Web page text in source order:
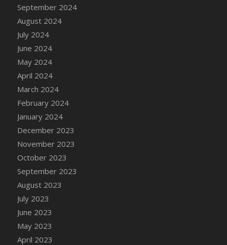
DFS Candle - Warm Vanilla Spice
DFS Candle - Woodland
DFS Candle Taper (Black)
DFS Candle Taper (Brick Red)
DFS Candle Taper (Lilac)
DFS Candle Taper (Mint)
DFS Candle Taper (Peach)
DFS Candle Taper (Sky Blue)
DFS Candle Taper (White)
DFS Candle Taper (Yellow)
DFS Candles with Ostrich Feather
DFS Candy - Box of Chocolates
DFS Candy - Wiggly Worms (eBento June
September 2024
August 2024
July 2024
June 2024
May 2024
April 2024
March 2024
February 2024
January 2024
December 2023
November 2023
October 2023
September 2023
August 2023
July 2023
June 2023
May 2023
April 2023